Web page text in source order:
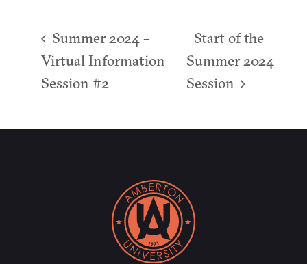
Summer 2024 –
Virtual Information
Session #2
Start of the
Summer 2024
Session